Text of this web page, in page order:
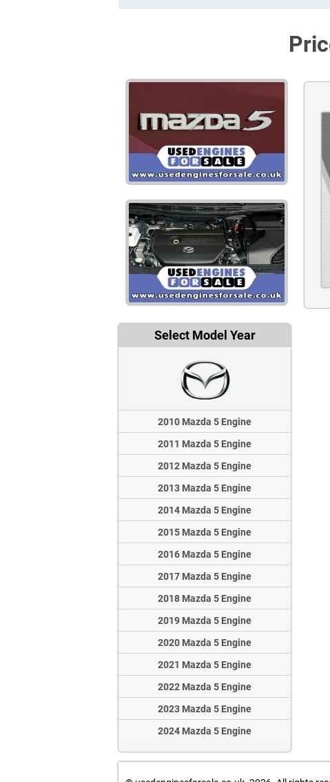
Select Model Year
2010 Mazda 5 Engine
2011 Mazda 5 Engine
2012 Mazda 5 Engine
2013 Mazda 5 Engine
2014 Mazda 5 Engine
2015 Mazda 5 Engine
2016 Mazda 5 Engine
2017 Mazda 5 Engine
2018 Mazda 5 Engine
2019 Mazda 5 Engine
2020 Mazda 5 Engine
2021 Mazda 5 Engine
2022 Mazda 5 Engine
2023 Mazda 5 Engine
2024 Mazda 5 Engine